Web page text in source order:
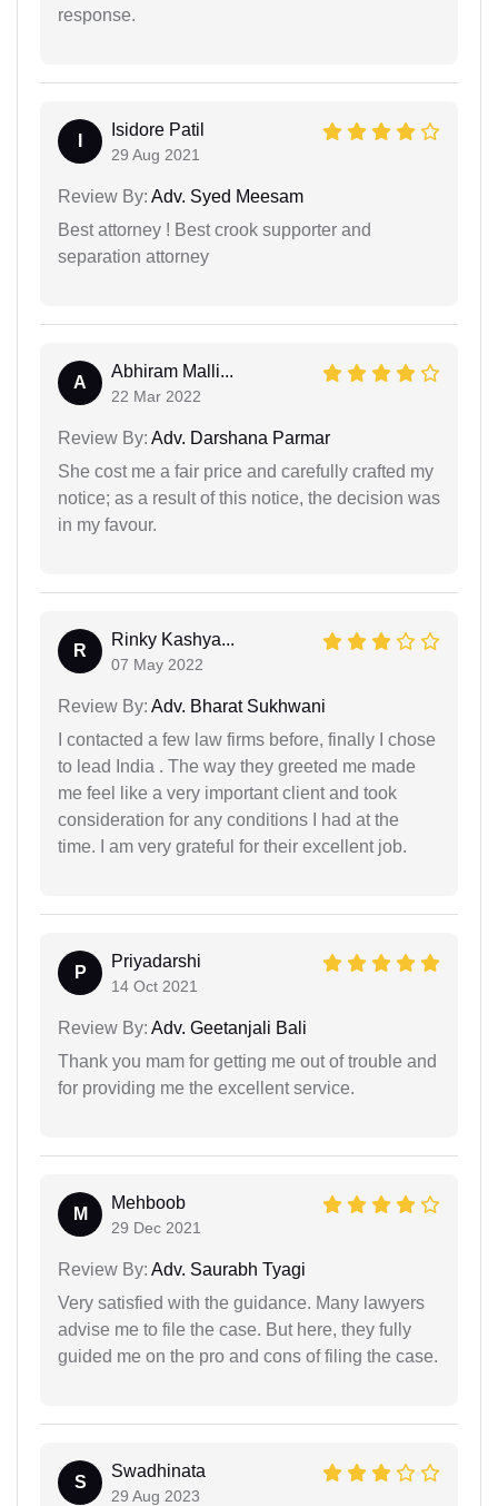
response.
Isidore Patil
29 Aug 2021
Review By: Adv. Syed Meesam
Best attorney ! Best crook supporter and
separation attorney
A
Abhiram Malli...
22 Mar 2022
Review By: Adv. Darshana Parmar
She cost me a fair price and carefully crafted my
notice; as a result of this notice, the decision was
in my favour.
R
Rinky Kashya...
07 May 2022
Review By: Adv. Bharat Sukhwani
I contacted a few law firms before, finally I chose
to lead India . The way they greeted me made
me feel like a very important client and took
consideration for any conditions I had at the
time. I am very grateful for their excellent job.
P
Priyadarshi
14 Oct 2021
Review By: Adv. Geetanjali Bali
Thank you mam for getting me out of trouble and
for providing me the excellent service.
M
Mehboob
29 Dec 2021
Review By: Adv. Saurabh Tyagi
Very satisfied with the guidance. Many lawyers
advise me to file the case. But here, they fully
guided me on the pro and cons of filing the case.
S
Swadhinata
29 Aug 2023